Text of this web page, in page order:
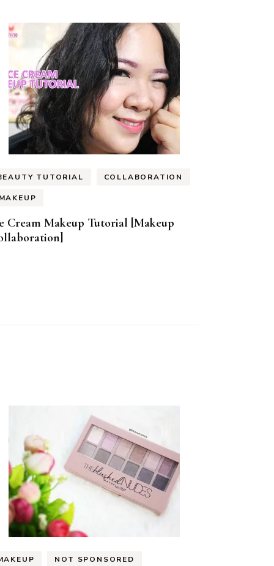
TUTORIAL COLLABORATION
Cream Makeup Tutorial [Makeup
NOT SPONSORED